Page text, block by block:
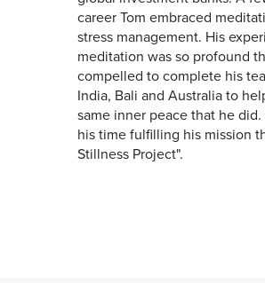
career Tom embraced
stress management. His
meditation was so profound
compelled to complete his
India, Bali and Australia to
same inner peace that he
his time fulfilling his mission
Stillness Project".